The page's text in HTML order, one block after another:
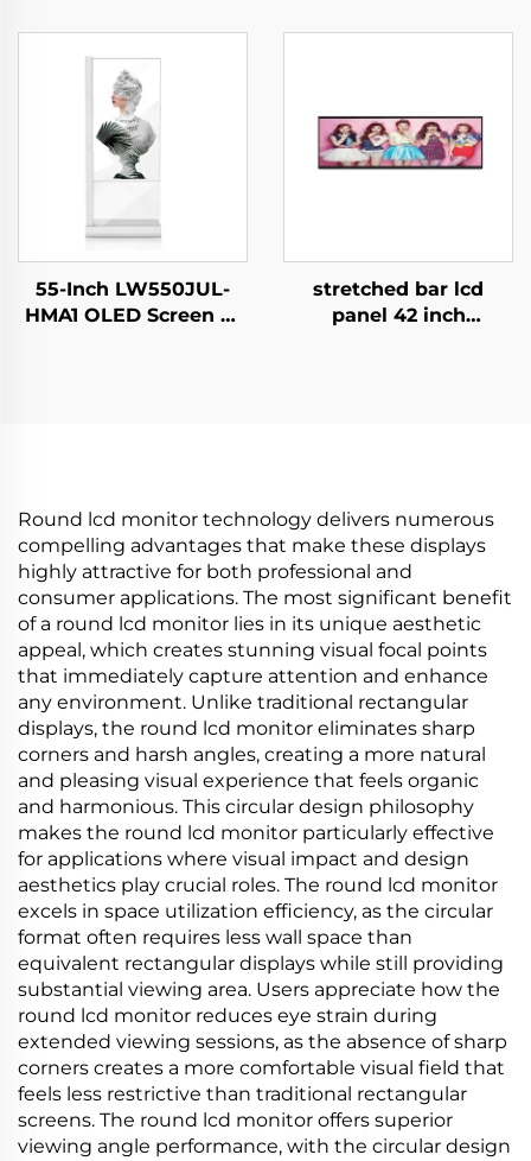
Transparent OLED
Display,transparent
oled
screen,LW550JUL-
HMA1
55-Inch LW550JUL-
HMA1 OLED Screen E-
stretched bar lcd
panel 42 inch
Round lcd monitor technology delivers numerous
compelling advantages that make these displays
highly attractive for both professional and
consumer applications. The most significant benefit
of a round lcd monitor lies in its unique aesthetic
appeal, which creates stunning visual focal points
that immediately capture attention and enhance
any environment. Unlike traditional rectangular
displays, the round lcd monitor eliminates sharp
corners and harsh angles, creating a more natural
and pleasing visual experience that feels organic
and harmonious. This circular design philosophy
makes the round lcd monitor particularly effective
for applications where visual impact and design
aesthetics play crucial roles. The round lcd monitor
excels in space utilization efficiency, as the circular
format often requires less wall space than
equivalent rectangular displays while still providing
substantial viewing area. Users appreciate how the
round lcd monitor reduces eye strain during
extended viewing sessions, as the absence of sharp
corners creates a more comfortable visual field that
feels less restrictive than traditional rectangular
screens. The round lcd monitor offers superior
viewing angle performance, with the circular design